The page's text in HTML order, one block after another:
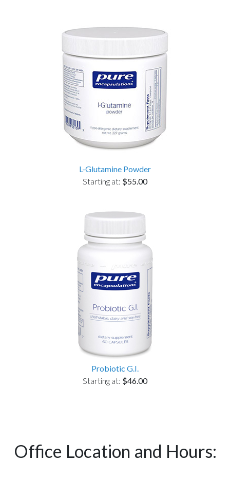
L-Glutamine Powder
Starting at: $55.00
Probiotic G.I.
Starting at: $46.00
Office Location and Hours: